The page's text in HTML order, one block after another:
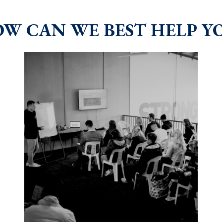
CAN WE BEST HELP